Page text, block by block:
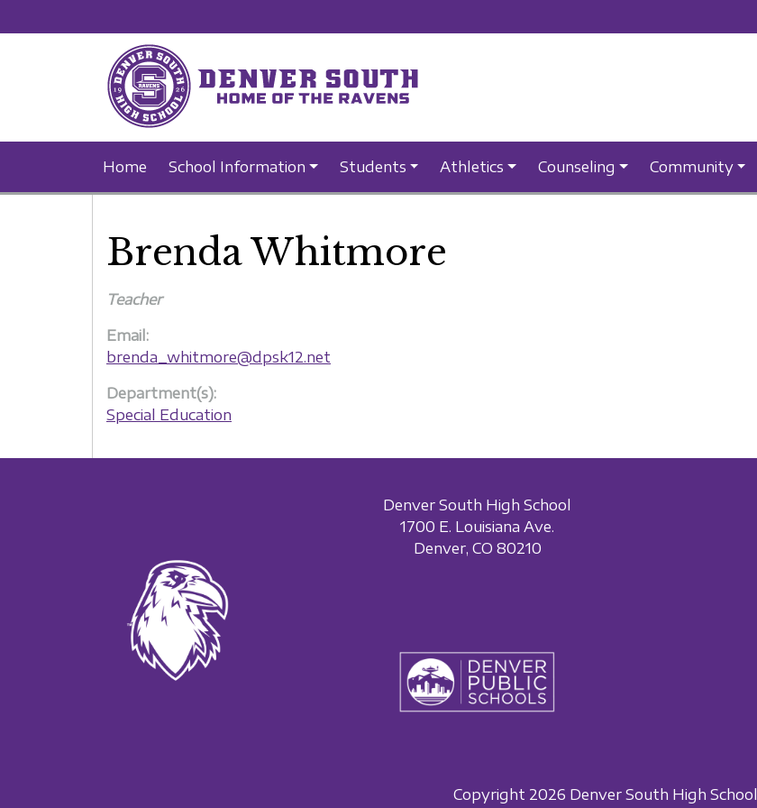
Home School Information Students Athletics Counseling Community
Brenda Whitmore
Teacher
Email:
brenda_whitmore@dpsk12.net
Department(s):
Special Education
Denver South High School
1700 E. Louisiana Ave.
Denver, CO 80210
Copyright 2026 Denver South High School